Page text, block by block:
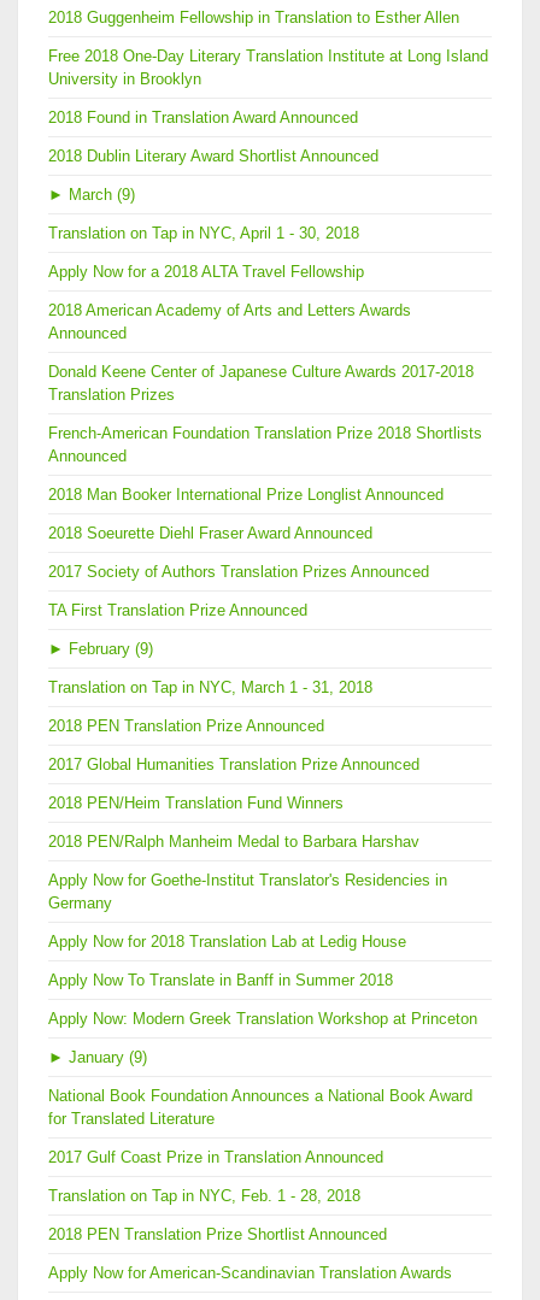
2018 Guggenheim Fellowship in Translation to Esther Allen
Free 2018 One-Day Literary Translation Institute at Long Island
University in Brooklyn
2018 Found in Translation Award Announced
2018 Dublin Literary Award Shortlist Announced
► March (9)
Translation on Tap in NYC, April 1 - 30, 2018
Apply Now for a 2018 ALTA Travel Fellowship
2018 American Academy of Arts and Letters Awards
Announced
Donald Keene Center of Japanese Culture Awards 2017-2018
Translation Prizes
French-American Foundation Translation Prize 2018 Shortlists
Announced
2018 Man Booker International Prize Longlist Announced
2018 Soeurette Diehl Fraser Award Announced
2017 Society of Authors Translation Prizes Announced
TA First Translation Prize Announced
► February (9)
Translation on Tap in NYC, March 1 - 31, 2018
2018 PEN Translation Prize Announced
2017 Global Humanities Translation Prize Announced
2018 PEN/Heim Translation Fund Winners
2018 PEN/Ralph Manheim Medal to Barbara Harshav
Apply Now for Goethe-Institut Translator's Residencies in
Germany
Apply Now for 2018 Translation Lab at Ledig House
Apply Now To Translate in Banff in Summer 2018
Apply Now: Modern Greek Translation Workshop at Princeton
► January (9)
National Book Foundation Announces a National Book Award
for Translated Literature
2017 Gulf Coast Prize in Translation Announced
Translation on Tap in NYC, Feb. 1 - 28, 2018
2018 PEN Translation Prize Shortlist Announced
Apply Now for American-Scandinavian Translation Awards